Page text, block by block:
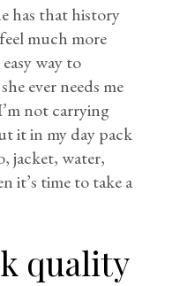
has that history
much more
way to
ever needs me
not carrying
it in my day pack
jacket, water,
it’s time to take a
quality